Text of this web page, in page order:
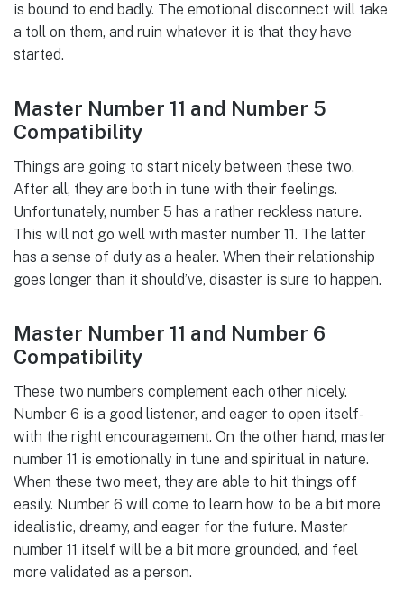
is bound to end badly. The emotional disconnect will take
a toll on them, and ruin whatever it is that they have
started.
Master Number 11 and Number 5
Compatibility
Things are going to start nicely between these two.
After all, they are both in tune with their feelings.
Unfortunately, number 5 has a rather reckless nature.
This will not go well with master number 11. The latter
has a sense of duty as a healer. When their relationship
goes longer than it should’ve, disaster is sure to happen.
Master Number 11 and Number 6
Compatibility
These two numbers complement each other nicely.
Number 6 is a good listener, and eager to open itself-
with the right encouragement. On the other hand, master
number 11 is emotionally in tune and spiritual in nature.
When these two meet, they are able to hit things off
easily. Number 6 will come to learn how to be a bit more
idealistic, dreamy, and eager for the future. Master
number 11 itself will be a bit more grounded, and feel
more validated as a person.